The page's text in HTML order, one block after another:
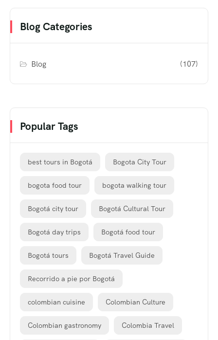
Blog Categories
Blog (107)
Popular Tags
best tours in Bogotá Bogota City Tour
bogota food tour bogota walking tour
Bogotá city tour Bogotá Cultural Tour
Bogotá day trips Bogotá food tour
Bogotá tours Bogotá Travel Guide
Recorrido a pie por Bogotá
colombian cuisine Colombian Culture
Colombian gastronomy Colombia Travel